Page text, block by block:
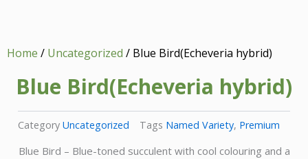
Home / Uncategorized / Blue Bird(Echeveria hybrid)
Blue Bird(Echeveria hybrid)
Category Uncategorized Tags Named Variety, Premium
Blue Bird – Blue-toned succulent with cool colouring and a